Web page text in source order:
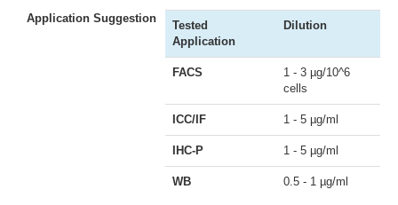
Application Suggestion
Tested
Application
Dilution
FACS
1 - 3 µg/10^6
cells
ICC/IF 1 - 5 µg/ml
IHC-P 1 - 5 µg/ml
WB 0.5 - 1 µg/ml